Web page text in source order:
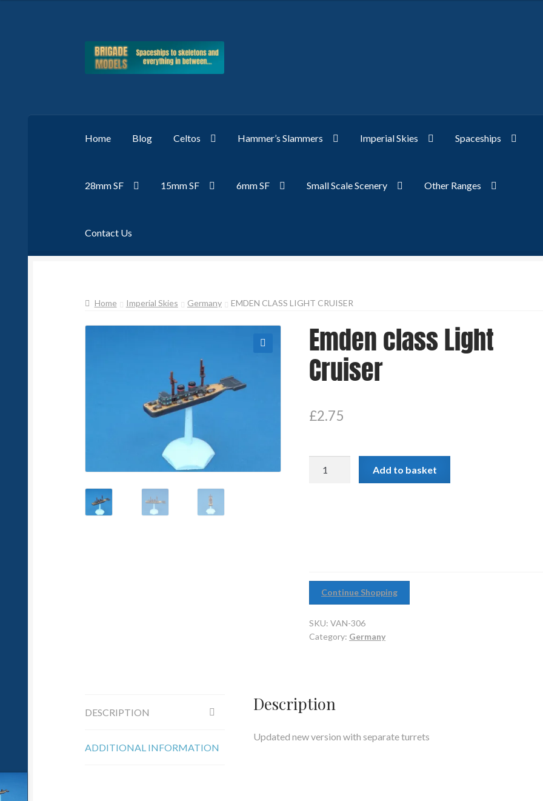
Skip
Skip
Home Blog Celtos Hammer’s Slammers Imperial Skies Spaceships
28mm SF 15mm SF 6mm SF Small Scale Scenery Other Ranges
Contact Us
Home Imperial Skies Germany EMDEN CLASS LIGHT CRUISER
Emden class Light
Cruiser
£2.75
Add to basket
Continue Shopping
SKU:VAN-306
Category: Germany
DESCRIPTION
ADDITIONAL INFORMATION
Description
Updated new version with separate turrets